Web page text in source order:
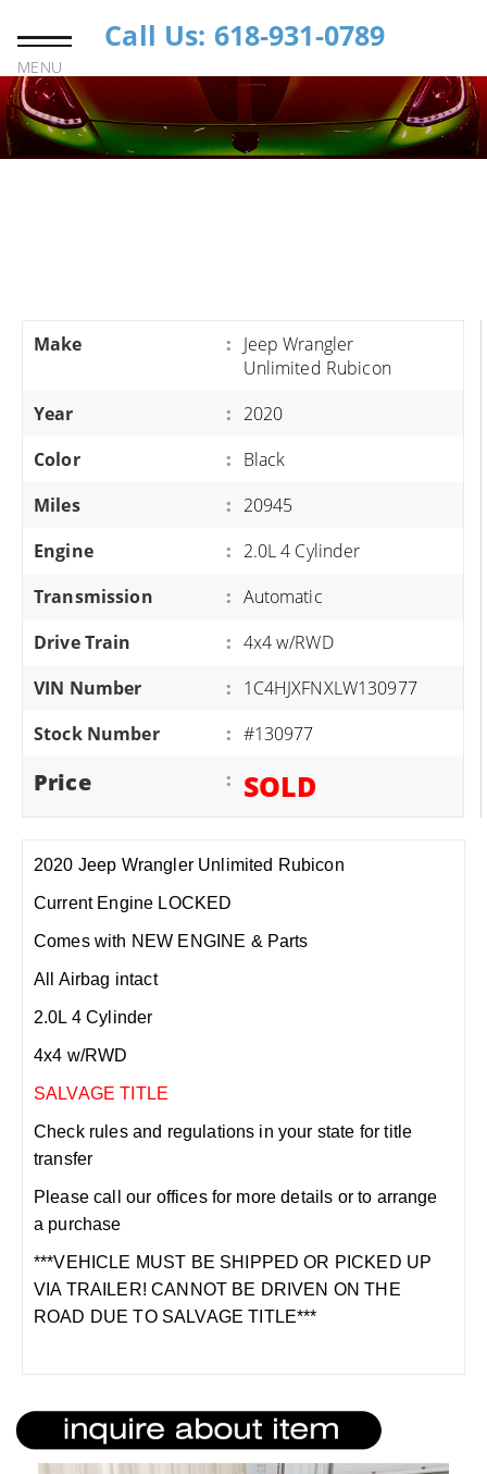
MENU
Call Us: 618-931-0789
Make : Jeep Wrangler
Unlimited Rubicon
Year
: 2020
Color
: Black
Miles
: 20945
Engine
: 2.0L 4 Cylinder
Transmission
: Automatic
Drive Train
: 4x4 w/RWD
VIN Number
: 1C4HJXFNXLW130977
Stock Number
: #130977
Price : SOLD
2020 Jeep Wrangler Unlimited Rubicon
Current Engine LOCKED
Comes with NEW ENGINE & Parts
All Airbag intact
2.0L 4 Cylinder
4x4 w/RWD
SALVAGE TITLE
Check rules and regulations in your state for title
transfer
Please call our offices for more details or to arrange
a purchase
***VEHICLE MUST BE SHIPPED OR PICKED UP
VIA TRAILER! CANNOT BE DRIVEN ON THE
ROAD DUE TO SALVAGE TITLE***